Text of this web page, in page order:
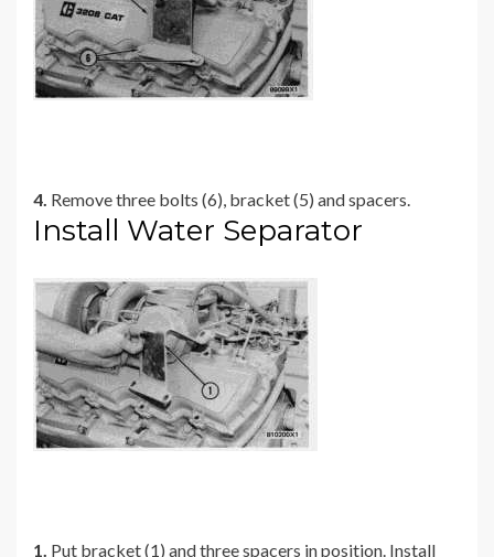
4. Remove three bolts (6), bracket (5) and spacers.
Install Water Separator
1. Put bracket (1) and three spacers in position. Install